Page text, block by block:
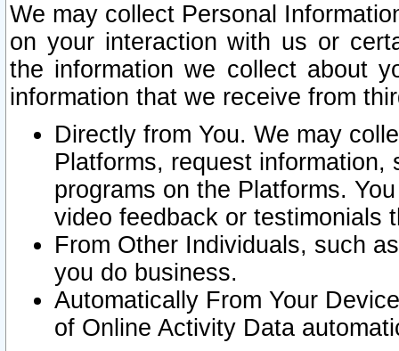
We may collect Personal
on your interaction with us or
the information we collect about
information that we receive from
Directly from You. We may
Platforms, request
programs on the Platforms.
video feedback or testimonials
From Other Individuals, such
you do business.
Automatically From Your
of Online Activity Data